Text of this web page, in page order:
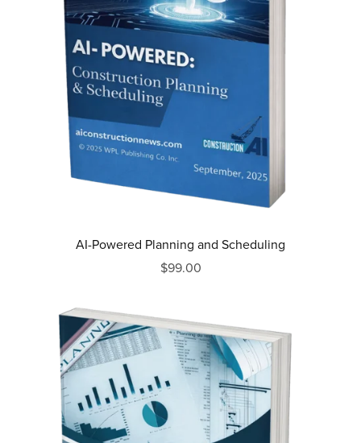
AI-Powered Planning and Scheduling
$99.00